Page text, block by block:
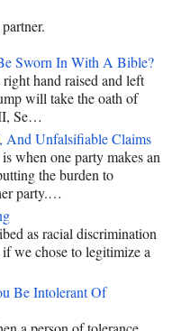
Sworn In With A Bible?
hand raised and left
will take the oath of
Se…
And Unfalsifiable Claims
when one party makes an
the burden to
party.…
as racial discrimination
we chose to legitimize a
Be Intolerant Of